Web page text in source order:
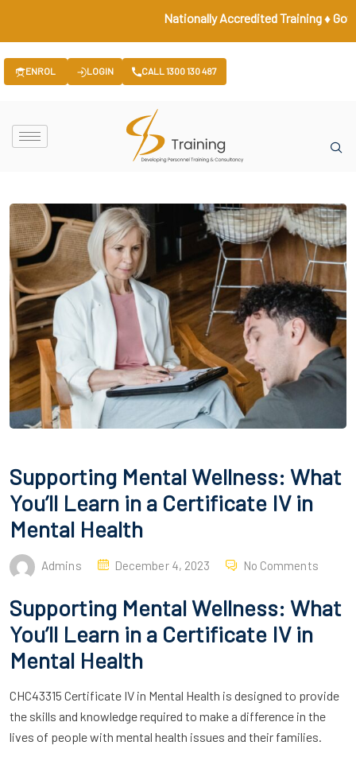
Nationally Accredited Training ♦
ENROL LOGIN CALL 1300 130 487
Supporting Mental Wellness: What
You’ll Learn in a Certificate IV in
Mental Health
Admins December 4, 2023 No Comments
Supporting Mental Wellness: What
You’ll Learn in a Certificate IV in
Mental Health
CHC43315 Certificate IV in Mental Health is designed to provide
the skills and knowledge required to make a difference in the
lives of people with mental health issues and their families.